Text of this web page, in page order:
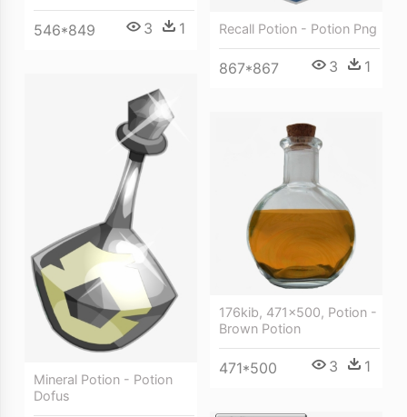
546*849 3 1 Recall Potion - Potion Png
867*867 3 1
Mineral Potion - Potion
Dofus
176kib, 471x500, Potion -
Brown Potion
471*500 3 1